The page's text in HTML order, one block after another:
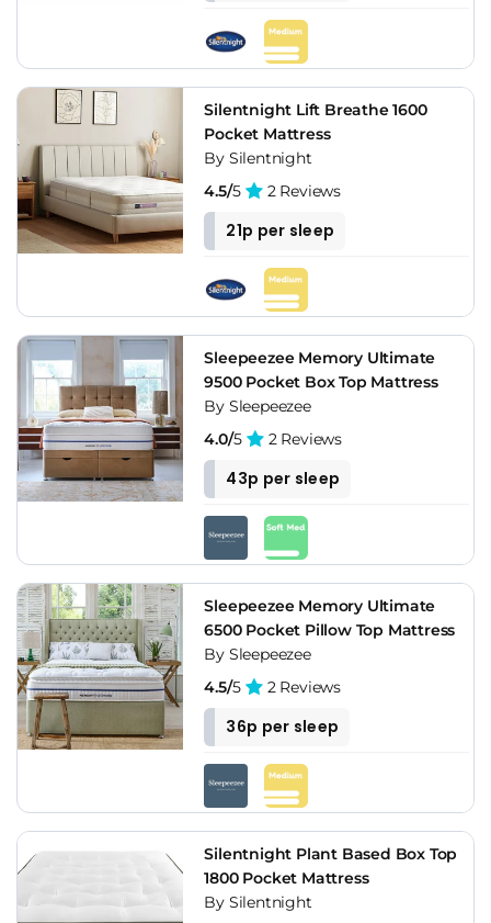
Silentnight Lift Breathe 1600
Pocket Mattress
By Silentnight
4.5/5 2 Reviews
21p per sleep
Sleepeezee Memory Ultimate
9500 Pocket Box Top Mattress
By Sleepeezee
4.0/5 2 Reviews
43p per sleep
Sleepeezee Memory Ultimate
6500 Pocket Pillow Top Mattress
By Sleepeezee
4.5/5 2 Reviews
36p per sleep
Silentnight Plant Based Box Top
1800 Pocket Mattress
By Silentnight